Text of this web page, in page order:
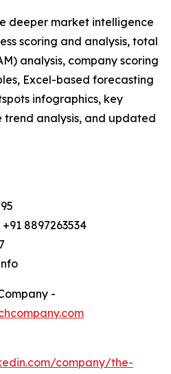
deeper market intelligence
scoring and analysis, total
analysis, company scoring
Excel-based forecasting
infographics, key
analysis, and updated
8897263534
-
company/the-